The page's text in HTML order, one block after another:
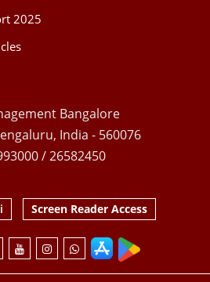
2025
Bangalore
India - 560076
/ 26582450
Screen Reader Access